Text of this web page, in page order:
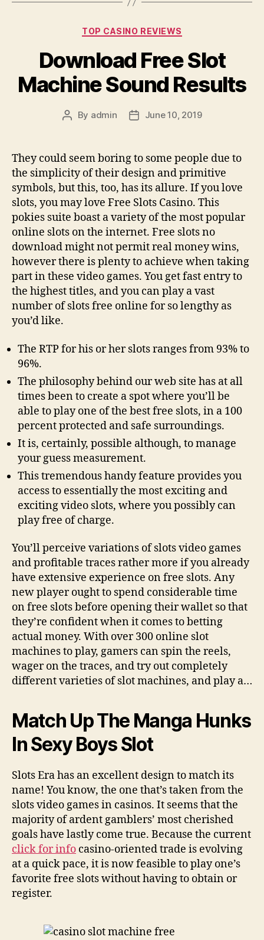
Categories
TOP CASINO REVIEWS
Download Free Slot
Machine Sound Results
Post
By admin
PostJune 10, 2019
They could seem boring to some people due to
the simplicity of their design and primitive
symbols, but this, too, has its allure. If you love
slots, you may love Free Slots Casino. This
pokies suite boast a variety of the most popular
online slots on the internet. Free slots no
download might not permit real money wins,
however there is plenty to achieve when taking
part in these video games. You get fast entry to
the highest titles, and you can play a vast
number of slots free online for so lengthy as
you’d like.
The RTP for his or her slots ranges from 93% to
96%.
The philosophy behind our web site has at all
times been to create a spot where you’ll be
able to play one of the best free slots, in a 100
percent protected and safe surroundings.
It is, certainly, possible although, to manage
your guess measurement.
This tremendous handy feature provides you
access to essentially the most exciting and
exciting video slots, where you possibly can
play free of charge.
You’ll perceive variations of slots video games
and profitable traces rather more if you already
have extensive experience on free slots. Any
new player ought to spend considerable time
on free slots before opening their wallet so that
they’re confident when it comes to betting
actual money. With over 300 online slot
machines to play, gamers can spin the reels,
wager on the traces, and try out completely
different varieties of slot machines, and play a…
Match Up The Manga Hunks
In Sexy Boys Slot
Slots Era has an excellent design to match its
name! You know, the one that’s taken from the
slots video games in casinos. It seems that the
majority of ardent gamblers’ most cherished
goals have lastly come true. Because the current
click for info casino-oriented trade is evolving
at a quick pace, it is now feasible to play one’s
favorite free slots without having to obtain or
register.